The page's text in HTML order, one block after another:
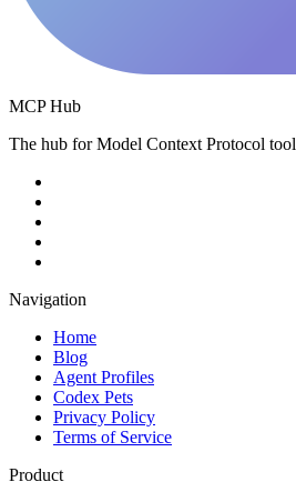
MCP Hub
The hub for Model Context Protocol
Navigation
Home
Blog
Agent Profiles
Codex Pets
Privacy Policy
Terms of Service
Product